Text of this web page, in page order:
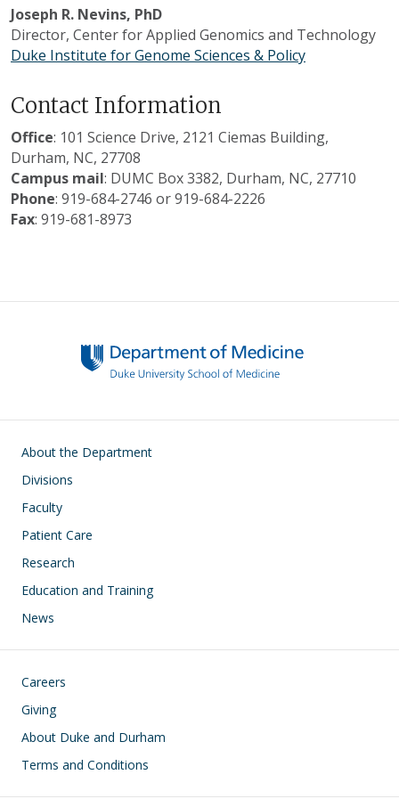
Joseph R. Nevins, PhD
Director, Center for Applied Genomics and Technology
Duke Institute for Genome Sciences & Policy
Contact Information
Office: 101 Science Drive, 2121 Ciemas Building,
Durham, NC, 27708
Campus mail: DUMC Box 3382, Durham, NC, 27710
Phone: 919-684-2746 or 919-684-2226
Fax: 919-681-8973
Main navigation
About the Department
Divisions
Faculty
Patient Care
Research
Education and Training
News
Footer
Careers
Giving
About Duke and Durham
Terms and Conditions